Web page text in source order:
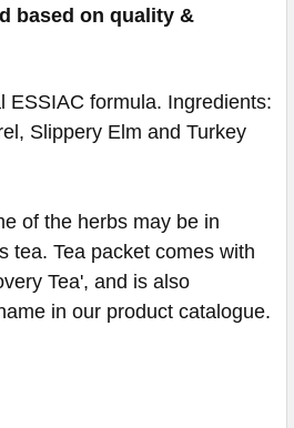
based on quality &
ESSIAC formula. Ingredients:
Slippery Elm and Turkey
of the herbs may be in
tea. Tea packet comes with
Tea', and is also
in our product catalogue.